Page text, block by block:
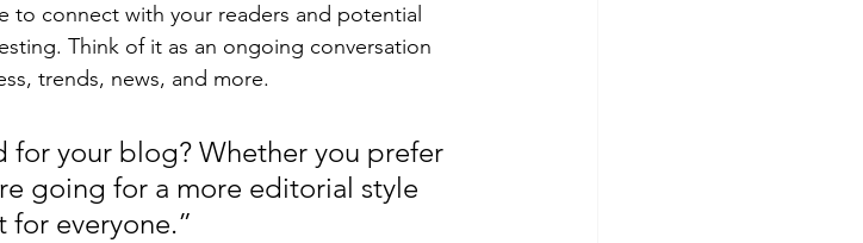
connect with your readers and potential
Think of it as an ongoing conversation
trends, news, and more.
for your blog? Whether you prefer
going for a more editorial style
for everyone.”